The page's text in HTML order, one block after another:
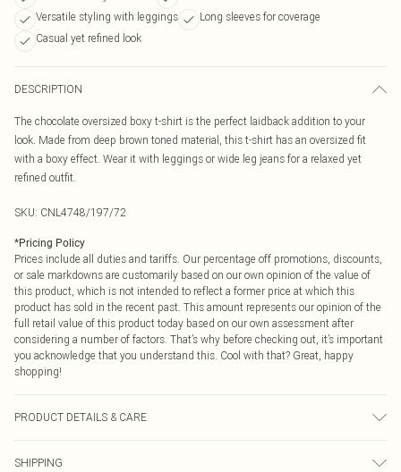
Versatile styling with leggings
Long sleeves for coverage
Casual yet refined look
DESCRIPTION
The chocolate oversized boxy t-shirt is the perfect laidback addition to your
look. Made from deep brown toned material, this t-shirt has an oversized fit
with a boxy effect. Wear it with leggings or wide leg jeans for a relaxed yet
refined outfit.
SKU: CNL4748/197/72
*Pricing Policy
Prices include all duties and tariffs. Our percentage off promotions, discounts,
or sale markdowns are customarily based on our own opinion of the value of
this product, which is not intended to reflect a former price at which this
product has sold in the recent past. This amount represents our opinion of the
full retail value of this product today based on our own assessment after
considering a number of factors. That’s why before checking out, it’s important
you acknowledge that you understand this. Cool with that? Great, happy
shopping!
PRODUCT DETAILS & CARE
SHIPPING